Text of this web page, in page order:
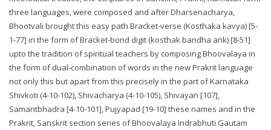
three languages, were composed and after Dharsenacharya,
Bhootvali brought this easy path Bracket-verse (Kosthaka kavya) [5-
1-77] in the form of Bracket-bond digit (kosthak bandha ank) [8-51]
upto the tradition of spiritual teachers by composing Bhoovalaya in
the form of dual-combination of words in the new Prakrit language
not only this but apart from this precisely in the part of Karnataka
Shivkoti (4-10-102), Shivacharya (4-10-105), Shivayan [107],
Samantbhadra [4-10-101], Pujyapad [19-10] these names and in the
Prakrit, Sanskrit section series of Bhoovalaya Indrabhuti Gautam